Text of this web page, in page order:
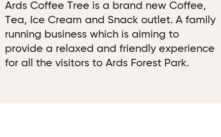
Ards Coffee Tree is a brand new Coffee,
Tea, Ice Cream and Snack outlet. A family
running business which is aiming to
provide a relaxed and friendly experience
for all the visitors to Ards Forest Park.